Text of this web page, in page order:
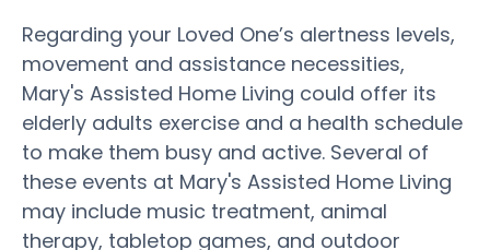
Regarding your Loved One’s alertness levels,
movement and assistance necessities,
Mary's Assisted Home Living could offer its
elderly adults exercise and a health schedule
to make them busy and active. Several of
these events at Mary's Assisted Home Living
may include music treatment, animal
therapy, tabletop games, and outdoor